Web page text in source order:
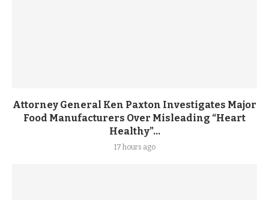
Attorney General Ken Paxton Investigates Major
Food Manufacturers Over Misleading “Heart
Healthy”...
17 hours ago